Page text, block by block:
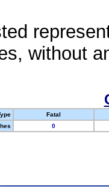
without
Fatal
0